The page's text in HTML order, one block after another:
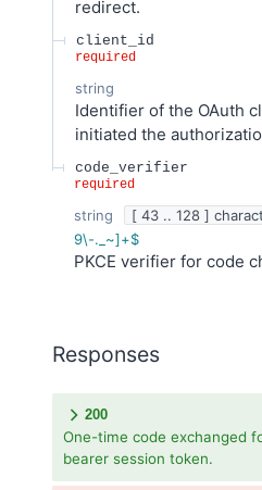
redirect.
client_id
required
string
Identifier of the OAuth
initiated the
code_verifier
required
string [ 43 .. 128 ]
9\-._~]+$
PKCE verifier for code
Responses
200
One-time code exchanged
bearer session token.